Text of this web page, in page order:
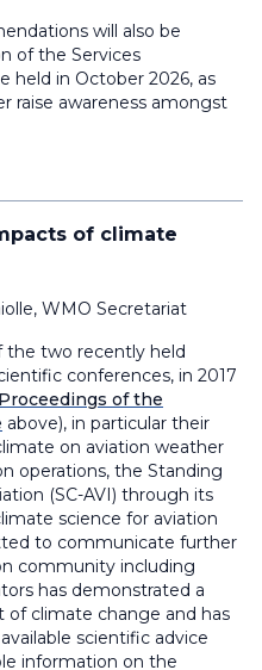
will also be
of the Services
held in October 2026, as
raise awareness amongst
of climate
WMO Secretariat
the two recently held
conferences, in 2017
of the
above), in particular their
on aviation weather
operations, the Standing
(SC-AVI) through its
science for aviation
to communicate further
community including
has demonstrated a
climate change and has
scientific advice
information on the